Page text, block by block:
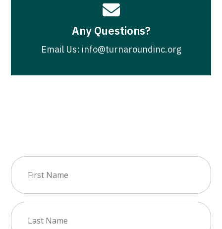

Any Questions?
Email Us: info@turnaroundinc.org
First
Name(Required)
Last
Name(Required)